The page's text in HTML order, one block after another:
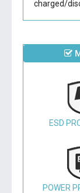
charged/
ESD
POWER